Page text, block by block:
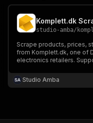
studio-amba/
Scrape products, prices,
from Komplett.dk, one of
electronics retailers.
cookies required.
Studio Amba